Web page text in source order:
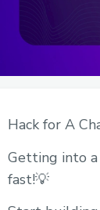
Hack for A
Getting into
fast!💡